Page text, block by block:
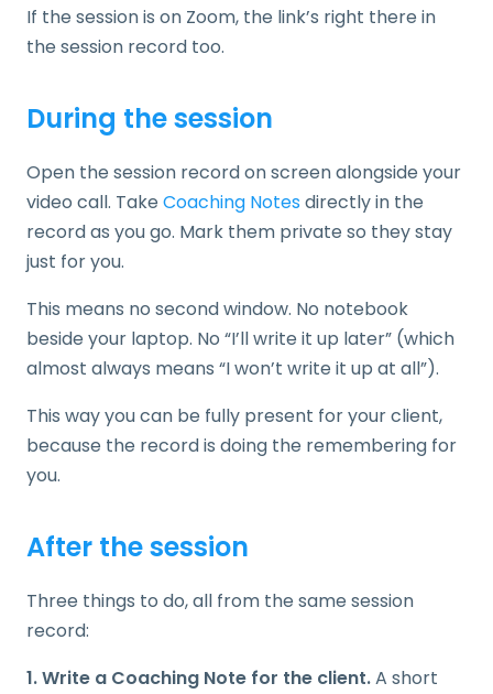
If the session is on Zoom, the link’s right there in
the session record too.
During the session
Open the session record on screen alongside your
video call. Take Coaching Notesdirectly in the
record as you go. Mark them private so they stay
just for you.
This means no second window. No notebook
beside your laptop. No “I’ll write it up later” (which
almost always means “I won’t write it up at all”).
This way you can be fully present for your client,
because the record is doing the remembering for
you.
After the session
Three things to do, all from the same session
record:
1. Write a Coaching Note for the client.A short